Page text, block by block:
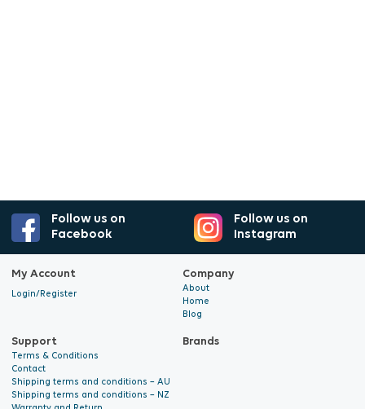
Follow us on
Facebook
Follow us on
Instagram
My Account
Login/Register
Company
About
Home
Blog
Support
Terms & Conditions
Contact
Shipping terms and conditions – AU
Shipping terms and conditions – NZ
Brands